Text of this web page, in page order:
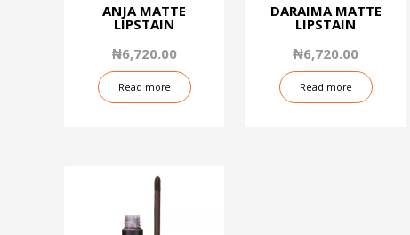
ANJA MATTE
LIPSTAIN
₦6,720.00
Read more
DARAIMA MATTE
LIPSTAIN
₦6,720.00
Read more